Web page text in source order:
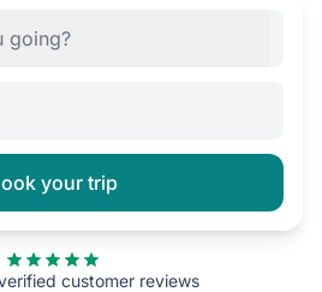
your trip
customer reviews